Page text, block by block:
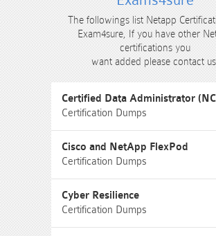
The followings list Netapp
Exam4sure, If you have other
certifications you
want added please contact us.
Certified Data Administrator
Certification Dumps
Cisco and NetApp FlexPod
Certification Dumps
Cyber Resilience
Certification Dumps